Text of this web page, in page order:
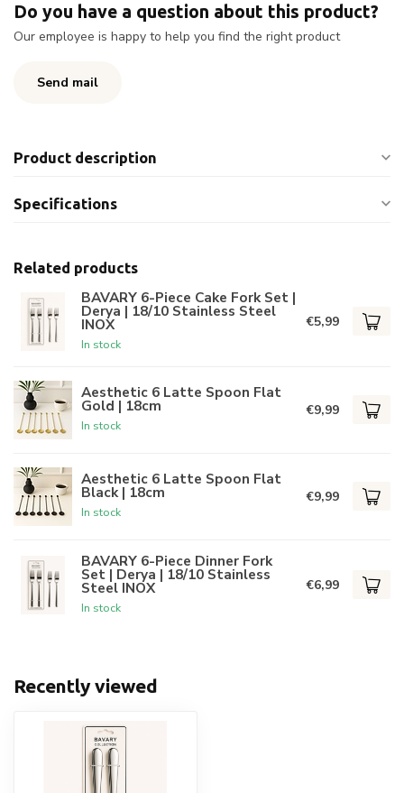
Do you have a question about this product?
Our employee is happy to help you find the right product
Send mail
Product description
Specifications
Related products
BAVARY 6-Piece Cake Fork Set |
Derya | 18/10 Stainless Steel
INOX
In stock
€5,99
Aesthetic 6 Latte Spoon Flat
Gold | 18cm
In stock
€9,99
Aesthetic 6 Latte Spoon Flat
Black | 18cm
In stock
€9,99
BAVARY 6-Piece Dinner Fork
Set | Derya | 18/10 Stainless
Steel INOX
In stock
€6,99
Recently viewed